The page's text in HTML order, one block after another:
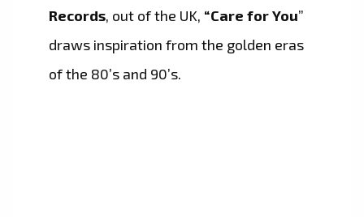
Records, out of the UK, “Care for You”
draws inspiration from the golden eras
of the 80’s and 90’s.